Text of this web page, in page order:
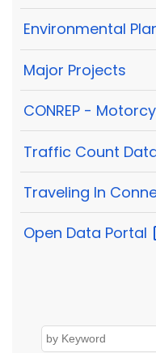
Environmental
Major Projects
CONREP -
Traffic Count
Traveling In
Open Data Portal